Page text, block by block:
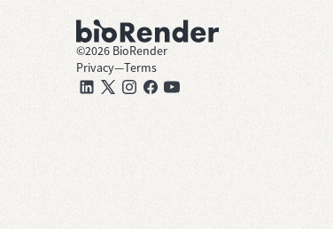
©2026 BioRender
Privacy—Terms